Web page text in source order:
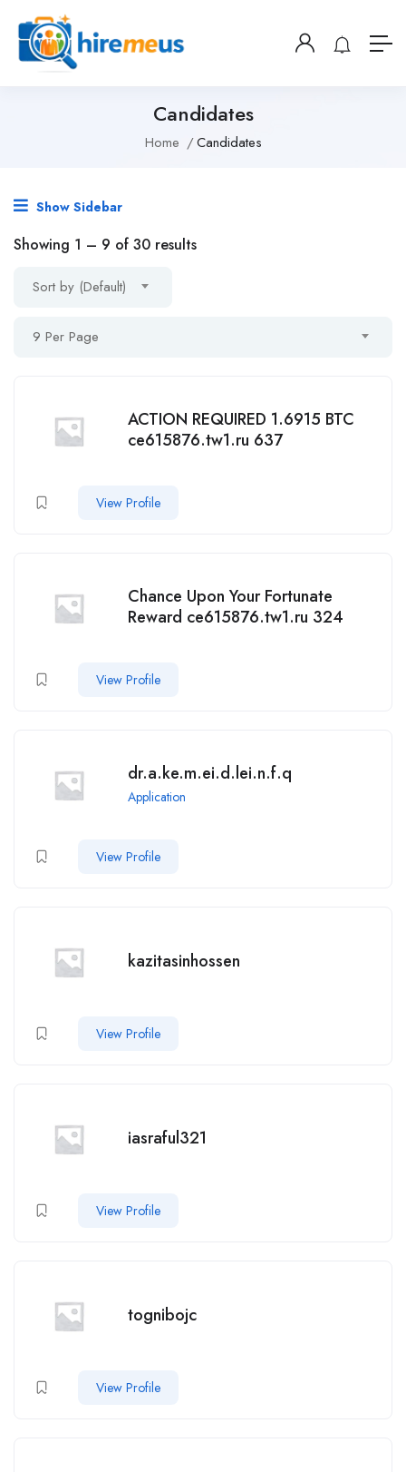
Candidates
Home Candidates
Show Sidebar
Showing 1 – 9 of 30 results
Sort by (Default)
9 Per Page
ACTION REQUIRED 1.6915 BTC
ce615876.tw1.ru 637
View Profile
Chance Upon Your Fortunate
Reward ce615876.tw1.ru 324
View Profile
dr.a.ke.m.ei.d.lei.n.f.q
Application
View Profile
kazitasinhossen
View Profile
iasraful321
View Profile
tognibojc
View Profile